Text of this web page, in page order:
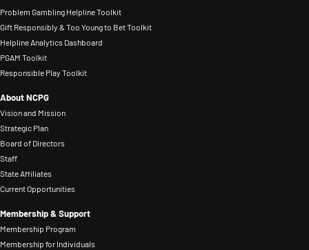
Problem Gambling Helpline Toolkit
Gift Responsibly & Too Young to Bet Toolkit
Helpline Analytics Dashboard
PGAM Toolkit
Responsible Play Toolkit
About NCPG
Vision and Mission
Strategic Plan
Board of Directors
Staff
State Affiliates
Current Opportunities
Membership & Support
Membership Program
Membership for Individuals